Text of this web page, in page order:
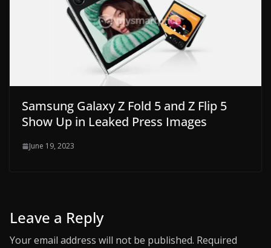
Samsung Galaxy Z Fold 5 and Z Flip 5
Show Up in Leaked Press Images
June 19, 2023
Leave a Reply
Your email address will not be published. Required